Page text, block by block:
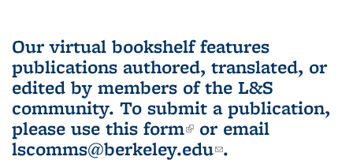
Our virtual bookshelf features
publications authored, translated, or
edited by members of the L&S
community. To submit a publication,
please use this form(link is external)
or email
lscomms@berkeley.edu(link sends e-
.